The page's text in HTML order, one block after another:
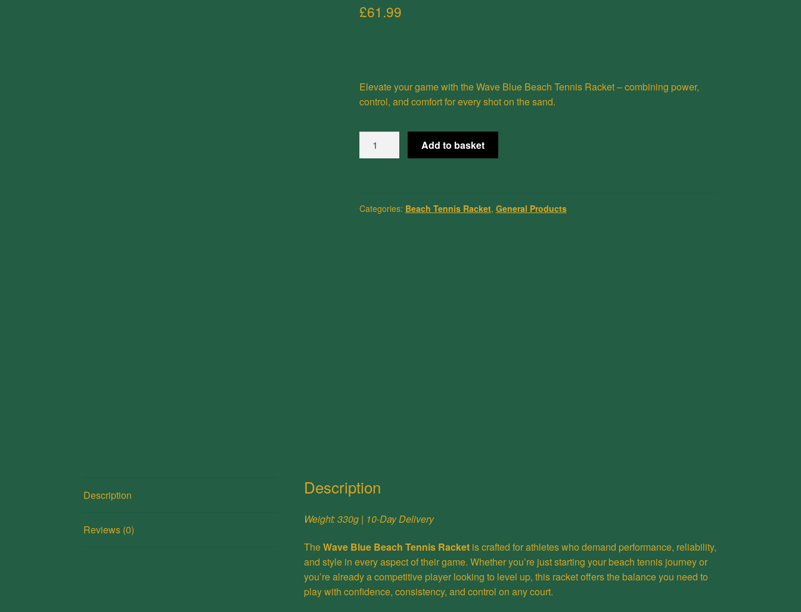
£61.99
Elevate your game with theWave Blue Beach Tennis Racket – combining power,
control, and comfort for every shot on the sand.
Blue
1.0
Add to basket
Categories: Beach Tennis Racket, General Products
Description
Reviews (0)
Description
Weight: 330g | 10-Day Delivery
TheWave Blue Beach Tennis Racket is crafted for athletes who demand performance, reliability,
and style in every aspect of their game. Whether you’re just starting your beach tennis journey or
you’re already a competitive player looking to level up, this racket offers the balance you need to
play with confidence, consistency, and control on any court.